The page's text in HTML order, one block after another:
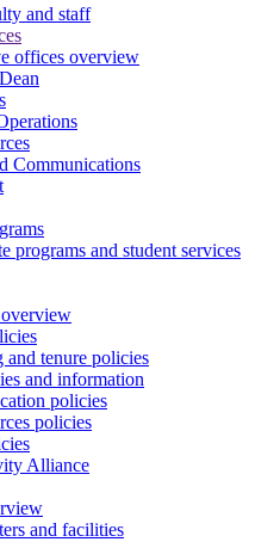
and staff
offices overview
Communications
programs and student services
tenure policies
and information
policies
policies
Alliance
and facilities